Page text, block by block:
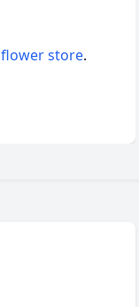
flower store.